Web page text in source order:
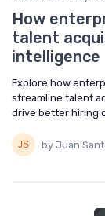
How
talent
intelligence
Explore how
streamline talent
drive better hiring
by Juan